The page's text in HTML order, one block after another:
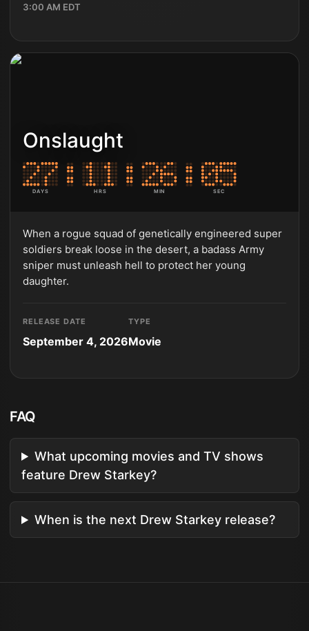
3:00 AM EDT
Onslaught
DAYS HRS MIN SEC
When a rogue squad of genetically engineered super
soldiers break loose in the desert, a badass Army
sniper must unleash hell to protect her young
daughter.
RELEASE DATE
September 4, 2026
TYPE
Movie
FAQ
What upcoming movies and TV shows
feature Drew Starkey?
When is the next Drew Starkey release?